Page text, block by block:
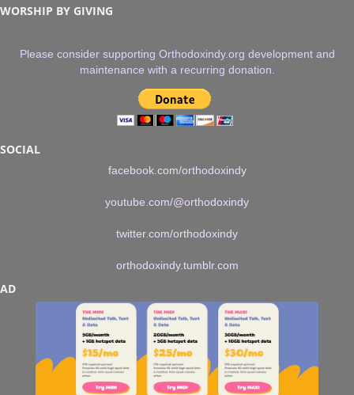
WORSHIP BY GIVING
Please consider supporting Orthodoxindy.org development and
maintenance with a recurring donation.
SOCIAL
facebook.com/orthodoxindy
youtube.com/@orthodoxindy
twitter.com/orthodoxindy
orthodoxindy.tumblr.com
AD